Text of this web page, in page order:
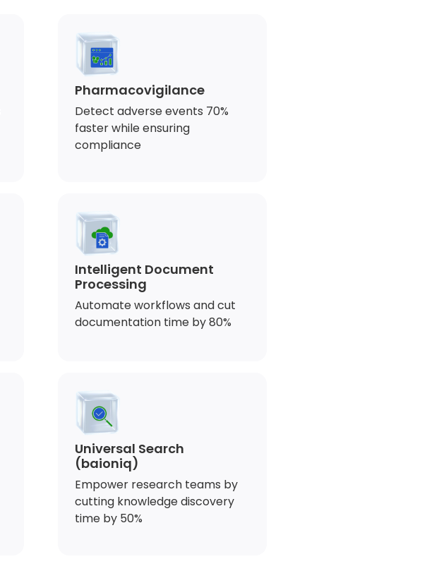
Pharmacovigilance
Detect adverse events 70%
faster while ensuring
compliance
Intelligent Document
Processing
Automate workflows and cut
documentation time by 80%
Universal Search
(baioniq)
Empower research teams by
cutting knowledge discovery
time by 50%